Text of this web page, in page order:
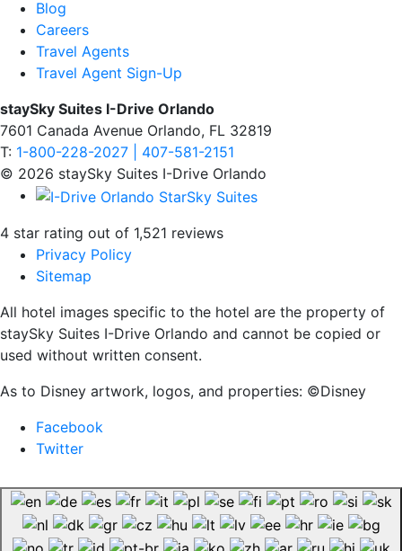
Blog
Careers
Travel Agents
Travel Agent Sign-Up
staySky Suites I-Drive Orlando
7601 Canada Avenue Orlando, FL 32819
T: 1-800-228-2027 | 407-581-2151
© 2026 staySky Suites I-Drive Orlando
4 star rating out of 1,521 reviews
Privacy Policy
Sitemap
All hotel images specific to the hotel are the property of
staySky Suites I-Drive Orlando and cannot be copied or
used without written consent.
As to Disney artwork, logos, and properties: ©Disney
Facebook
Twitter